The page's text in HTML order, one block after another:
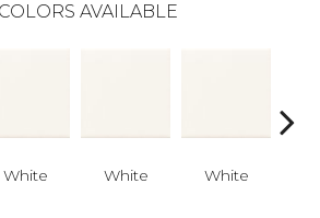
COLORS AVAILABLE
White White White